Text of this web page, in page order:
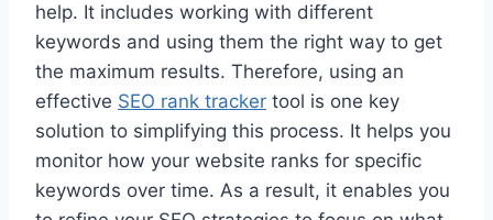
help. It includes working with different
keywords and using them the right way to get
the maximum results. Therefore, using an
effective SEO rank tracker tool is one key
solution to simplifying this process. It helps you
monitor how your website ranks for specific
keywords over time. As a result, it enables you